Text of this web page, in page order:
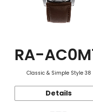
RA-
Classic & Simple Style 38
Details